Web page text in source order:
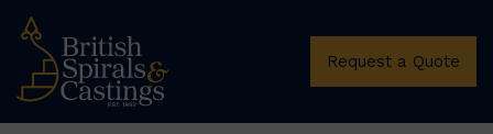
Request a Quote